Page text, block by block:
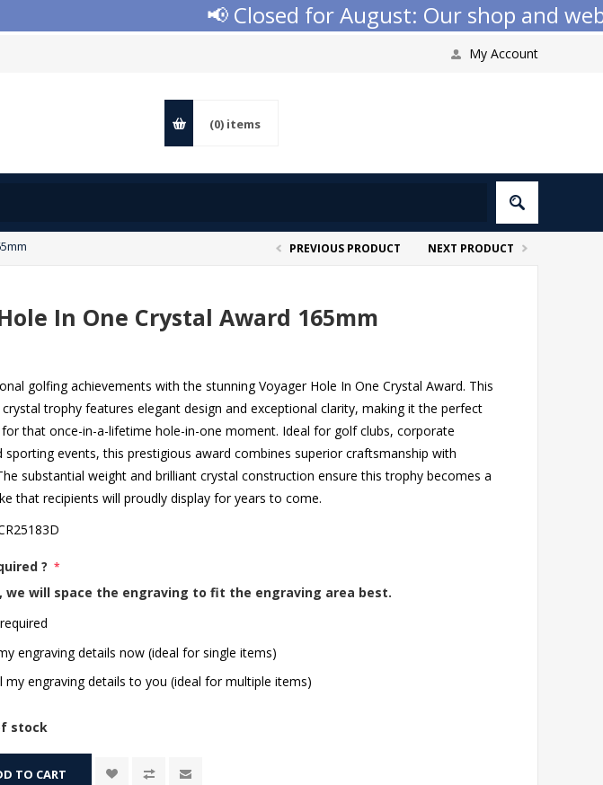
📢 Closed for August: Our shop and
My Account
(0) items
PREVIOUS PRODUCT NEXT PRODUCT
In One Crystal Award 165mm
golfing achievements with the stunning Voyager Hole In One Crystal Award. This
trophy features elegant design and exceptional clarity, making it the perfect
that once-in-a-lifetime hole-in-one moment. Ideal for golf clubs, corporate
sporting events, this prestigious award combines superior craftsmanship with
substantial weight and brilliant crystal construction ensure this trophy becomes a
that recipients will proudly display for years to come.
? *
we will space the engraving to fit the engraving area best.
engraving details now (ideal for single items)
my engraving details to you (ideal for multiple items)
stock
TO CART